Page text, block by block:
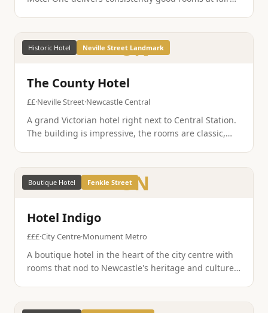
ON
Historic Hotel Neville Street Landmark
The County Hotel
££·Neville Street·Newcastle Central
A grand Victorian hotel right next to Central Station.
The building is impressive, the rooms are classic,
ON
Boutique Hotel Fenkle Street
Hotel Indigo
£££·City Centre·Monument Metro
A boutique hotel in the heart of the city centre with
rooms that nod to Newcastle's heritage and culture.